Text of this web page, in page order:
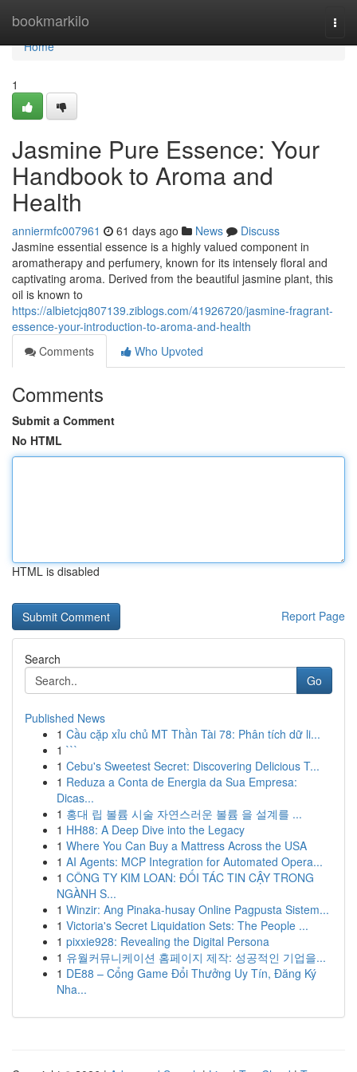
bookmarkilo
Home
Home
1
Jasmine Pure Essence: Your
Handbook to Aroma and
Health
anniermfc007961 61 days ago News
Discuss
Jasmine essential essence is a highly valued component in
aromatherapy and perfumery, known for its intensely floral and
captivating aroma. Derived from the beautiful jasmine plant, this
oil is known to
https://albietcjq807139.ziblogs.com/41926720/jasmine-fragrant-
essence-your-introduction-to-aroma-and-health
Comments
Who Upvoted
Comments
Submit a Comment
No HTML
HTML is disabled
Report Page
Search
Go
Published News
1 Cầu cặp xỉu chủ MT Thần Tài 78: Phân tích dữ li...
1 ```
1 Cebu's Sweetest Secret: Discovering Delicious T...
1 Reduza a Conta de Energia da Sua Empresa:
Dicas...
1 홍대 립 볼륨 시술 자연스러운 볼륨 을 설계를 ...
1 HH88: A Deep Dive into the Legacy
1 Where You Can Buy a Mattress Across the USA
1 AI Agents: MCP Integration for Automated Opera...
1 CÔNG TY KIM LOAN: ĐỐI TÁC TIN CẬY TRONG
NGÀNH S...
1 Winzir: Ang Pinaka-husay Online Pagpusta Sistem...
1 Victoria's Secret Liquidation Sets: The People ...
1 pixxie928: Revealing the Digital Persona
1 유월커뮤니케이션 홈페이지 제작: 성공적인 기업을...
1 DE88 – Cổng Game Đổi Thưởng Uy Tín, Đăng Ký
Nha...